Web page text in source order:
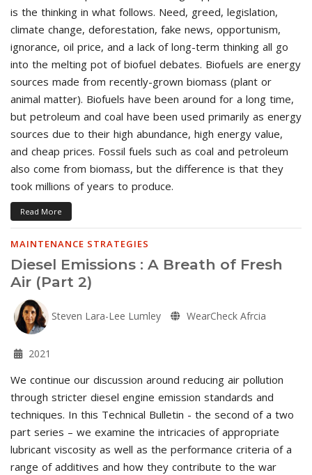
is the thinking in what follows. Need, greed, legislation,
climate change, deforestation, fake news, opportunism,
ignorance, oil price, and a lack of long-term thinking all go
into the melting pot of biofuel debates. Biofuels are energy
sources made from recently-grown biomass (plant or
animal matter). Biofuels have been around for a long time,
but petroleum and coal have been used primarily as energy
sources due to their high abundance, high energy value,
and cheap prices. Fossil fuels such as coal and petroleum
also come from biomass, but the difference is that they
took millions of years to produce.
Read More
MAINTENANCE STRATEGIES
Diesel Emissions : A Breath of Fresh
Air (Part 2)
Steven Lara-Lee Lumley WearCheck Afrcia
2021
We continue our discussion around reducing air pollution
through stricter diesel engine emission standards and
techniques. In this Technical Bulletin - the second of a two
part series – we examine the intricacies of appropriate
lubricant viscosity as well as the performance criteria of a
range of additives and how they contribute to the war